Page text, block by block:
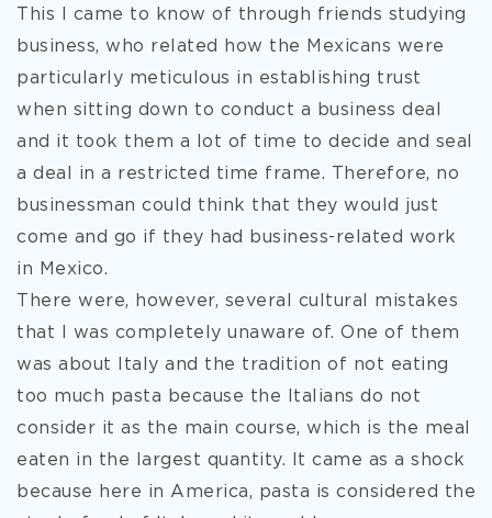
This I came to know of through friends studying
business, who related how the Mexicans were
particularly meticulous in establishing trust
when sitting down to conduct a business deal
and it took them a lot of time to decide and seal
a deal in a restricted time frame. Therefore, no
businessman could think that they would just
come and go if they had business-related work
in Mexico.
There were, however, several cultural mistakes
that I was completely unaware of. One of them
was about Italy and the tradition of not eating
too much pasta because the Italians do not
consider it as the main course, which is the meal
eaten in the largest quantity. It came as a shock
because here in America, pasta is considered the